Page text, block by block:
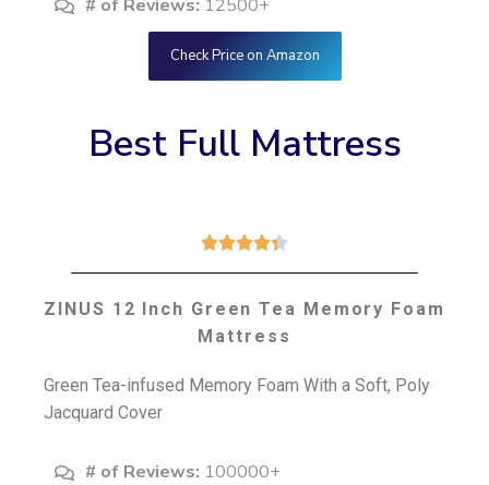
# of Reviews: 12500+
Check Price on Amazon
Best Full Mattress

ZINUS 12 Inch Green Tea Memory Foam
Mattress
Green Tea-infused Memory Foam With a Soft, Poly
Jacquard Cover
# of Reviews: 100000+